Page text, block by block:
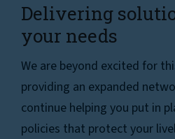
Delivering
your needs
We are beyond excited for
providing an expanded
continue helping you put in
policies that protect your